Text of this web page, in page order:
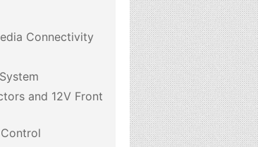
Connectivity
and 12V Front